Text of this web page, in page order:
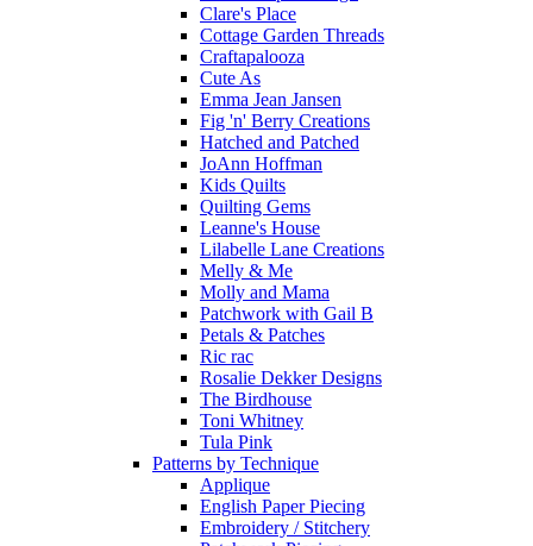
Clare's Place
Cottage Garden Threads
Craftapalooza
Cute As
Emma Jean Jansen
Fig 'n' Berry Creations
Hatched and Patched
JoAnn Hoffman
Kids Quilts
Quilting Gems
Leanne's House
Lilabelle Lane Creations
Melly & Me
Molly and Mama
Patchwork with Gail B
Petals & Patches
Ric rac
Rosalie Dekker Designs
The Birdhouse
Toni Whitney
Tula Pink
Patterns by Technique
Applique
English Paper Piecing
Embroidery / Stitchery